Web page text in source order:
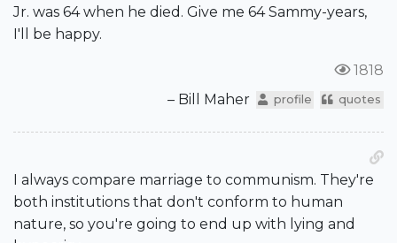
Jr. was 64 when he died. Give me 64 Sammy-years,
I'll be happy.
1818
– Bill Maher
profile quotes
I always compare marriage to communism. They're
both institutions that don't conform to human
nature, so you're going to end up with lying and